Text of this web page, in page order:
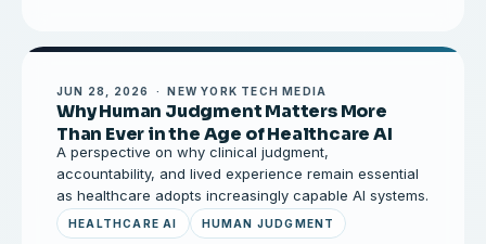
JUN 28, 2026 · NEW YORK TECH MEDIA
Why Human Judgment Matters More
Than Ever in the Age of Healthcare AI
A perspective on why clinical judgment,
accountability, and lived experience remain essential
as healthcare adopts increasingly capable AI systems.
HEALTHCARE AI HUMAN JUDGMENT